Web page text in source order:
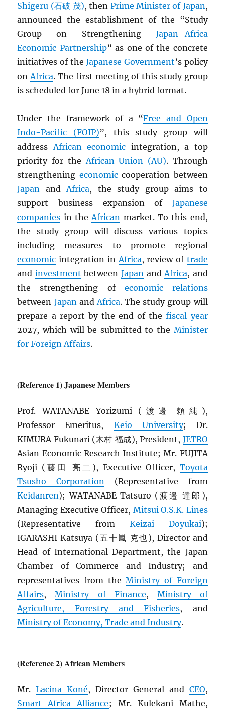
Shigeru (石破 茂), then Prime Minister of Japan,
announced the establishment of the “Study
Group on Strengthening Japan–Africa
Economic Partnership” as one of the concrete
initiatives of theJapanese Government’s policy
onAfrica. The first meeting of this study group
is scheduled for June 18 in a hybrid format.
Under the framework of a “Free and Open
Indo-Pacific (FOIP)”, this study group will
addressAfrican economic integration, a top
priority for theAfrican Union (AU). Through
strengthening economiccooperation between
Japan andAfrica, the study group aims to
support business expansion of Japanese
companies in theAfrican market. To this end,
the study group will discuss various topics
including measures to promote regional
economic integration inAfrica, review of trade
and investment between Japan andAfrica, and
the strengthening of economic relations
between JapanandAfrica. The study group will
prepare a report by the end of thefiscal year
2027, which will be submitted to the Minister
for Foreign Affairs.
(Reference 1) Japanese Members
Prof. WATANABE Yorizumi (渡邊 頼純),
Professor Emeritus, Keio University; Dr.
KIMURA Fukunari (木村 福成), President, JETRO
Asian Economic Research Institute; Mr. FUJITA
Ryoji (藤田 亮二), Executive Officer, Toyota
Tsusho Corporation (Representative from
Keidanren); WATANABE Tatsuro (渡邉 達郎),
Managing Executive Officer, Mitsui O.S.K. Lines
(Representative from Keizai Doyukai);
IGARASHI Katsuya (五十嵐 克也), Director and
Head of International Department, the Japan
Chamber of Commerce and Industry; and
representatives from theMinistry of Foreign
Affairs,Ministry of Finance, Ministry of
Agriculture, Forestry and Fisheries, and
Ministry of Economy, Trade and Industry.
(Reference 2) African Members
Mr.Lacina Koné, Director General and CEO,
Smart Africa Alliance; Mr. Kulekani Mathe,